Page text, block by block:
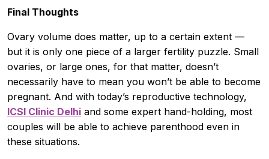
Final Thoughts
Ovary volume does matter, up to a certain extent —
but it is only one piece of a larger fertility puzzle. Small
ovaries, or large ones, for that matter, doesn’t
necessarily have to mean you won’t be able to become
pregnant. And with today’s reproductive technology,
ICSI Clinic Delhi and some expert hand-holding, most
couples will be able to achieve parenthood even in
these situations.